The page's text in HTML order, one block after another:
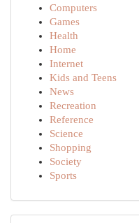
Computers
Games
Health
Home
Internet
Kids and Teens
News
Recreation
Reference
Science
Shopping
Society
Sports